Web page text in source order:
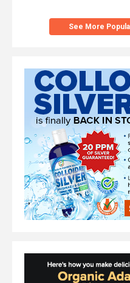
See More